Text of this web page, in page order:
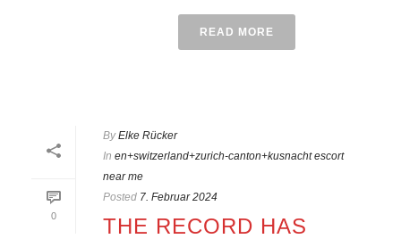
READ MORE
0
By Elke Rücker
In en+switzerland+zurich-canton+kusnacht escort
near me
Posted 7. Februar 2024
THE RECORD HAS